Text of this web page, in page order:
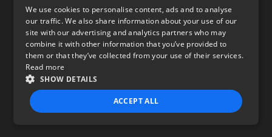
USD
Privacy Policy Terms of use
We use cookies to personalise content, ads and to analyse
our traffic. We also share information about your use of our
site with our advertising and analytics partners who may
combine it with other information that you’ve provided to
them or that they’ve collected from your use of their services.
Read more
SHOW DETAILS
ACCEPT ALL